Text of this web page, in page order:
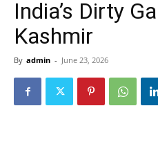
India’s Dirty
Kashmir
By admin - June 23, 2026